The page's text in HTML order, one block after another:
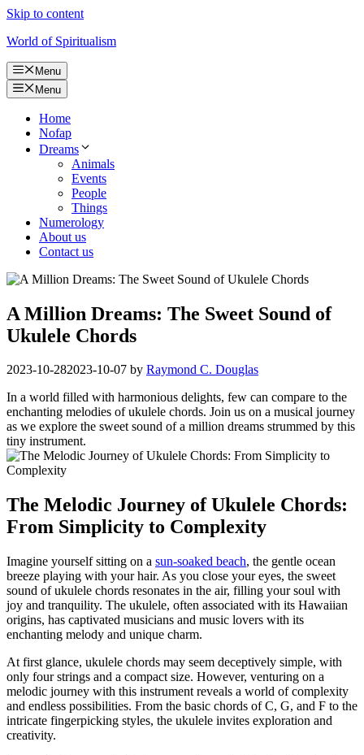
Skip to content
World of Spiritualism
Menu
Menu
Home
Nofap
Dreams
Animals
Events
People
Things
Numerology
About us
Contact us
A Million Dreams: The Sweet Sound of
Ukulele Chords
2023-10-282023-10-07 by Raymond C. Douglas
In a world filled with harmonious delights, few can compare to the
enchanting melodies‍ of ukulele ⁣chords. Join us on ⁣a musical journey
as we ‌explore the​ sweet sound of a million dreams strummed by this
‍tiny instrument.
The Melodic Journey ⁣of ​Ukulele Chords:
From Simplicity to Complexity
Imagine yourself sitting on ‌a sun-soaked beach, the ‌gentle ocean
breeze ​playing with your hair. As you close your eyes, the sweet
sound of ukulele ⁤chords resonates in the air, filling ​your soul with
joy and tranquility. ⁣The ukulele, ⁤often associated with its Hawaiian
origins, has captivated musicians and music‌ lovers with its
enchanting melody and ⁢unique charm.
At‌ first glance,‌ ukulele chords may seem deceptively ‌simple, with
only four‌ strings and a compact​ size. ‌However, venturing on a ​
melodic journey with this ‌instrument reveals a world of complexity
and endless possibilities. From the basic chords of⁤ C, ⁣G,⁤ and ​F to the
intricate fingerpicking styles, the ukulele invites exploration and
creativity.